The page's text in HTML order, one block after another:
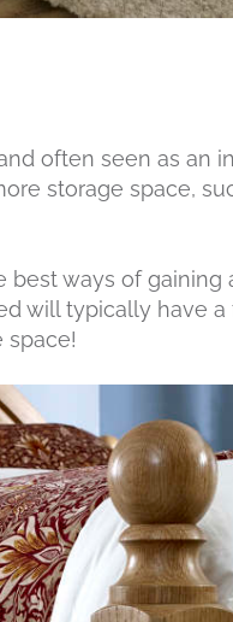
often seen as an
storage space,
ways of gaining
will typically have
space!